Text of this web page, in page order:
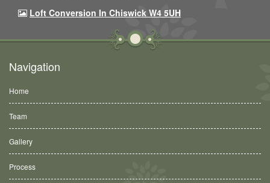
Loft Conversion In Chiswick W4 5UH
Navigation
Home
Team
Gallery
Process